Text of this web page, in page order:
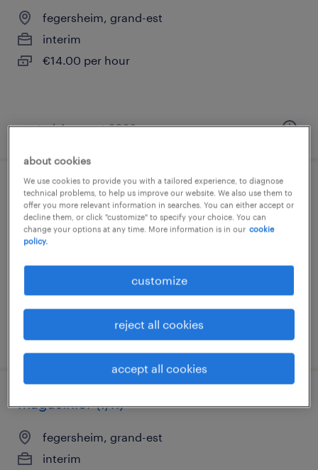
fegersheim, grand-est
interim
€14.00 per hour
posted 4 august 2026
technicien laboratoire (f/h)
fegersheim, grand-est
interim
€14.75 per hour
posted 4 august 2026
magasinier (f/h)
fegersheim, grand-est
interim
about cookies
We use cookies to provide you with a tailored experience, to diagnose
technical problems, to help us improve our website. We also use them to
offer you more relevant information in searches. You can either accept or
decline them, or click "customize" to specify your choice. You can
change your options at any time. More information is in our cookie
policy.
customize
reject all cookies
accept all cookies